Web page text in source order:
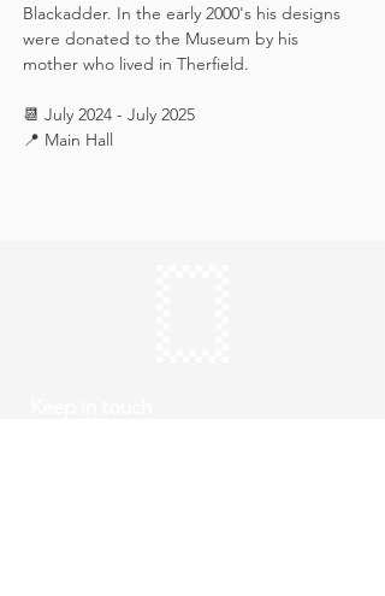
Blackadder. In the early 2000's his designs
were donated to the Museum by his
mother who lived in Therfield.
📆 July 2024 - July 2025
📍 Main Hall